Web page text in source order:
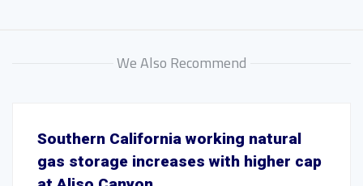
We Also Recommend
Southern California working natural
gas storage increases with higher cap